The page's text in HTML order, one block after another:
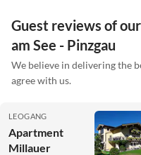
Guest reviews of
am See - Pinzgau
We believe in delivering the
agree with us.
LEOGANG
Apartment
Millauer